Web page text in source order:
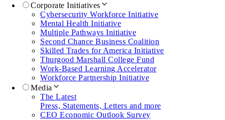
Corporate Initiatives
Cybersecurity Workforce Initiative
Mental Health Initiative
Multiple Pathways Initiative
Second Chance Business Coalition
Skilled Trades for America Initiative
Thurgood Marshall College Fund
Work-Based Learning Accelerator
Workforce Partnership Initiative
Media
The Latest
Press, Statements, Letters and more
CEO Economic Outlook Survey